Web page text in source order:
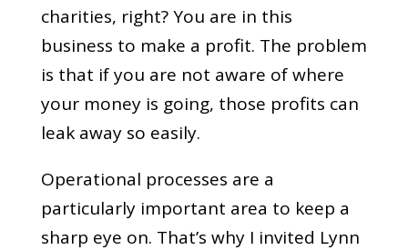
charities, right? You are in this
business to make a profit. The problem
is that if you are not aware of where
your money is going, those profits can
leak away so easily.
Operational processes are a
particularly important area to keep a
sharp eye on. That’s why I invited Lynn